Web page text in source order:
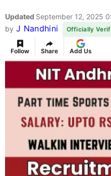
Updated September 12, 2025
by J Nandhini Officially
Follow Share Add Us